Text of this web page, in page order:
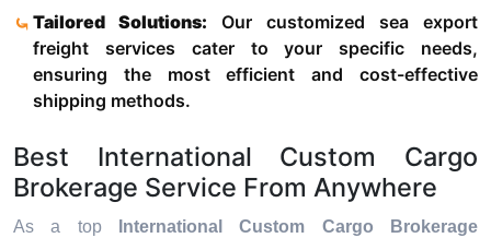
Tailored Solutions: Our customized sea export
freight services cater to your specific needs,
ensuring the most efficient and cost-effective
shipping methods.
Best International Custom Cargo
Brokerage Service From Anywhere
As a top
International Custom Cargo Brokerage